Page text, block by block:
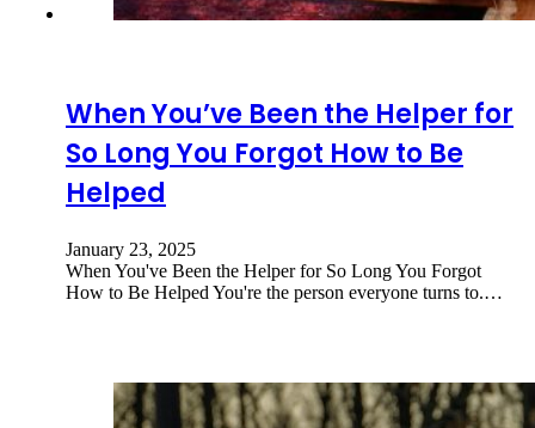
When You’ve Been the Helper for
So Long You Forgot How to Be
Helped
January 23, 2025
When You've Been the Helper for So Long You Forgot
How to Be Helped You're the person everyone turns to.…